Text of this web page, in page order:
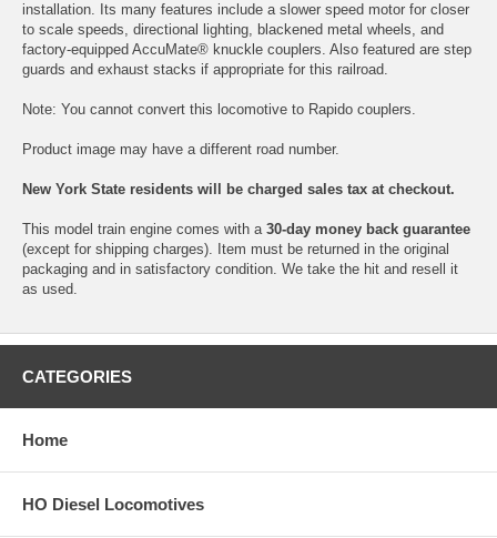
installation. Its many features include a slower speed motor for closer
to scale speeds, directional lighting, blackened metal wheels, and
factory-equipped AccuMate® knuckle couplers. Also featured are step
guards and exhaust stacks if appropriate for this railroad.
Note: You cannot convert this locomotive to Rapido couplers.
Product image may have a different road number.
New York State residents will be charged sales tax at checkout.
This model train engine comes with a 30-day money back guarantee
(except for shipping charges). Item must be returned in the original
packaging and in satisfactory condition. We take the hit and resell it
as used.
CATEGORIES
Home
HO Diesel Locomotives